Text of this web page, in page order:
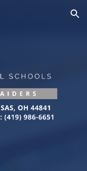
Skip to navigation